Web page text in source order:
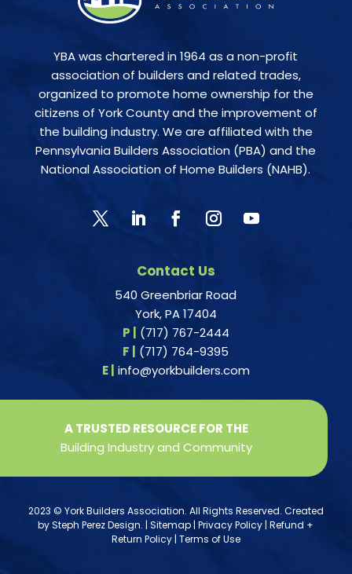
YBA was chartered in 1964 as a non-profit
association of builders and related trades,
organized to promote home ownership for the
citizens of York County and the improvement of
the building industry. We are affiliated with the
Pennsylvania Builders Association (PBA) and the
National Association of Home Builders (NAHB).
Contact Us
540 Greenbriar Road
York, PA 17404
P |
(717) 767-2444
F |
(717) 764-9395
E | info@yorkbuilders.com
A TRUSTED RESOURCE FOR THE
Building Industry and Community
2023 © York Builders Association. All Rights Reserved. Created
bySteph Perez Design. |Sitemap |Privacy Policy |Refund +
Return Policy| Terms of Use